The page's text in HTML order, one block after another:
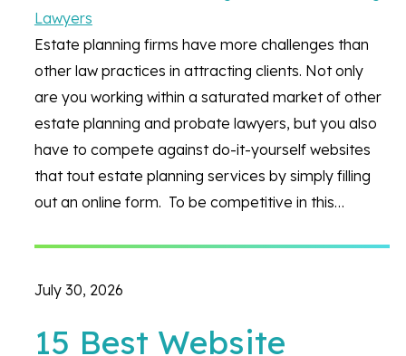
Estate planning firms have more challenges than
other law practices in attracting clients. Not only
are you working within a saturated market of other
estate planning and probate lawyers, but you also
have to compete against do-it-yourself websites
that tout estate planning services by simply filling
out an online form. To be competitive in this…
July 30, 2026
15 Best Website